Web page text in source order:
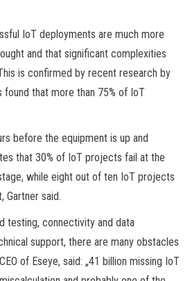
IoT deployments are much more
and that significant complexities
is confirmed by recent research by
found that more than 75% of IoT
before the equipment is up and
that 30% of IoT projects fail at the
while eight out of ten IoT projects
Gartner said.
testing, connectivity and data
support, there are many obstacles
of Eseye, said: „41 billion missing IoT